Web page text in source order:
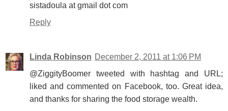
sistadoula at gmail dot com
Reply
Linda Robinson December 2, 2011 at 1:06 PM
@ZiggityBoomer tweeted with hashtag and URL;
liked and commented on Facebook, too. Great idea,
and thanks for sharing the food storage wealth.